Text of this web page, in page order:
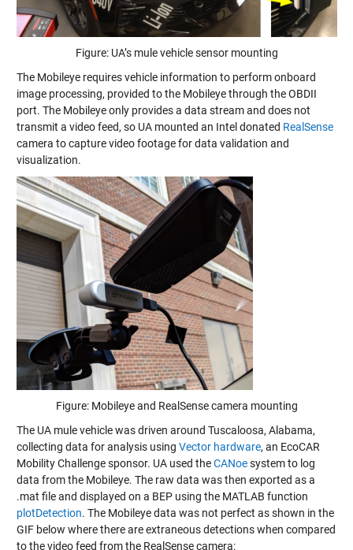
Figure: UA’s mule vehicle sensor mounting
The Mobileye requires vehicle information to perform onboard
image processing, provided to the Mobileye through the OBDII
port. The Mobileye only provides a data stream and does not
transmit a video feed, so UA mounted an Intel donated RealSense
camera to capture video footage for data validation and
visualization.
Figure: Mobileye and RealSense camera mounting
The UA mule vehicle was driven around Tuscaloosa, Alabama,
collecting data for analysis using Vector hardware, an EcoCAR
Mobility Challenge sponsor. UA used theCANoesystem to log
data from the Mobileye. The raw data was then exported as a
.mat file and displayed on a BEP using the MATLAB function
plotDetection. The Mobileye data was not perfect as shown in the
GIF below where there are extraneous detections when compared
to the video feed from the RealSense camera: